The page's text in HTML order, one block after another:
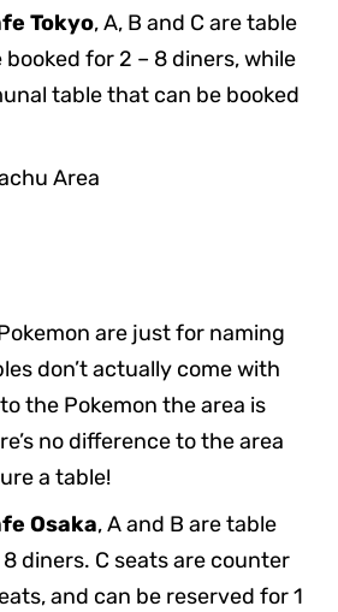
Tokyo, A, B and C are table
for 2 – 8 diners, while
table that can be booked
Area
are just for naming
don’t actually come with
the Pokemon the area is
no difference to the area
a table!
Osaka, A and B are table
diners. C seats are counter
and can be reserved for 1